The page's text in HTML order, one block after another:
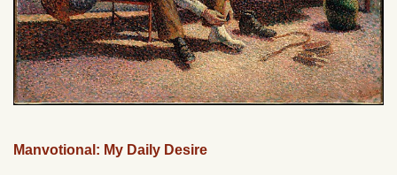
Manvotional: My Daily Desire